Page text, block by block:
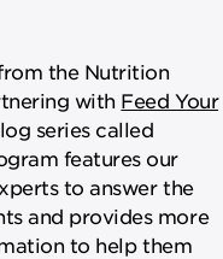
the Nutrition
with Feed Your
series called
features our
to answer the
and provides more
to help them